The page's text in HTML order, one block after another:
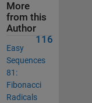
More
from this
Author
116
Easy
Sequences
81:
Fibonacci
Radicals